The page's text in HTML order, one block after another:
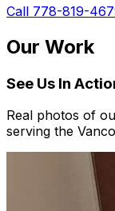
Call 778-819-
Our Work
See Us In
Real photos of
serving the